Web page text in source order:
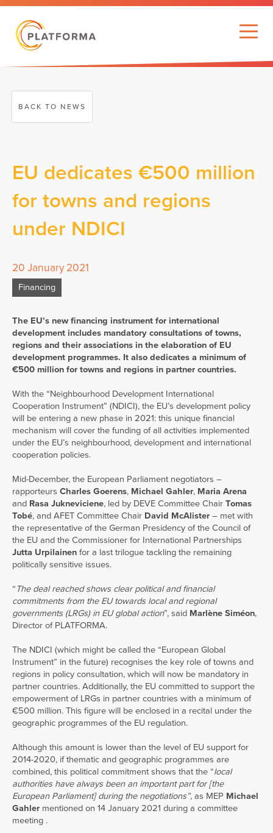
BACK TO NEWS
EU dedicates €500 million
for towns and regions
under NDICI
20 January 2021
Financing
The EU’s new financing instrument for international
development includes mandatory consultations of towns,
regions and their associations in the elaboration of EU
development programmes. It also dedicates a minimum of
€500 million for towns and regions in partner countries.
With the “Neighbourhood Development International
Cooperation Instrument” (NDICI), the EU’s development policy
will be entering a new phase in 2021: this unique financial
mechanism will cover the funding of all activities implemented
under the EU’s neighbourhood, development and international
cooperation policies.
Mid-December, the European Parliament negotiators –
rapporteurs Charles Goerens, Michael Gahler, Maria Arena
and Rasa Jukneviciene, led by DEVE Committee Chair Tomas
Tobé, and AFET Committee Chair David McAlister – met with
the representative of the German Presidency of the Council of
the EU and the Commissioner for International Partnerships
Jutta Urpilainen for a last trilogue tackling the remaining
politically sensitive issues.
“The deal reached shows clear political and financial
commitments from the EU towards local and regional
governments (LRGs) in EU global action”, said Marlène Siméon,
Director of PLATFORMA.
The NDICI (which might be called the “European Global
Instrument” in the future) recognises the key role of towns and
regions in policy consultation, which will now be mandatory in
partner countries. Additionally, the EU committed to support the
empowerment of LRGs in partner countries with a minimum of
€500 million. This figure will be enclosed in a recital under the
geographic programmes of the EU regulation.
Although this amount is lower than the level of EU support for
2014-2020, if thematic and geographic programmes are
combined, this political commitment shows that the “local
authorities have always been an important part for [the
European Parliament] during the negotiations”, as MEP Michael
Gahler mentioned on 14 January 2021 during a committee
meeting .